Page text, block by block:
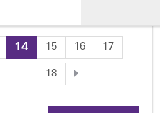
14 15 16 17
18